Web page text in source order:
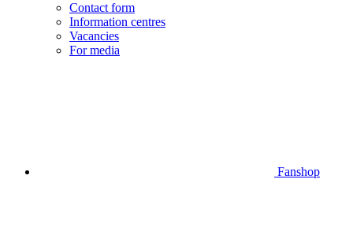
Contact form
Information centres
Vacancies
For media
Fanshop